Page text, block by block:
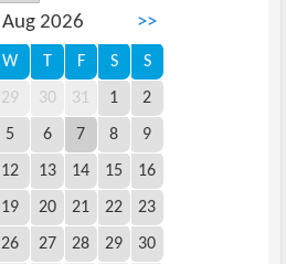
Aug 2026 >>
W T F S S
29 30 31 1 2
5 6 7 8 9
12 13 14 15 16
19 20 21 22 23
26 27 28 29 30